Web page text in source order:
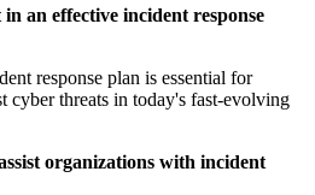
an effective incident response
response plan is essential for
cyber threats in today's fast-evolving
organizations with incident